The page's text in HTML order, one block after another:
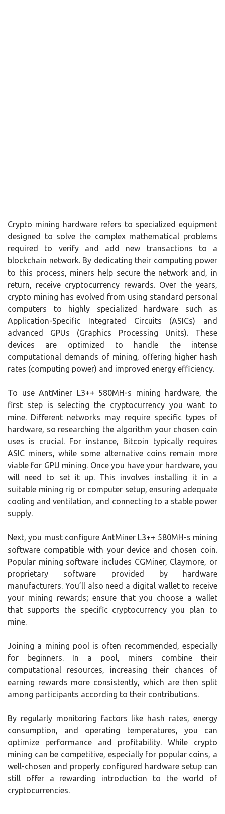
Crypto mining hardware refers to specialized equipment
designed to solve the complex mathematical problems
required to verify and add new transactions to a
blockchain network. By dedicating their computing power
to this process, miners help secure the network and, in
return, receive cryptocurrency rewards. Over the years,
crypto mining has evolved from using standard personal
computers to highly specialized hardware such as
Application-Specific Integrated Circuits (ASICs) and
advanced GPUs (Graphics Processing Units). These
devices are optimized to handle the intense
computational demands of mining, offering higher hash
rates (computing power) and improved energy efficiency.
To use AntMiner L3++ 580MH-s mining hardware, the
first step is selecting the cryptocurrency you want to
mine. Different networks may require specific types of
hardware, so researching the algorithm your chosen coin
uses is crucial. For instance, Bitcoin typically requires
ASIC miners, while some alternative coins remain more
viable for GPU mining. Once you have your hardware, you
will need to set it up. This involves installing it in a
suitable mining rig or computer setup, ensuring adequate
cooling and ventilation, and connecting to a stable power
supply.
Next, you must configure AntMiner L3++ 580MH-s mining
software compatible with your device and chosen coin.
Popular mining software includes CGMiner, Claymore, or
proprietary software provided by hardware
manufacturers. You’ll also need a digital wallet to receive
your mining rewards; ensure that you choose a wallet
that supports the specific cryptocurrency you plan to
mine.
Joining a mining pool is often recommended, especially
for beginners. In a pool, miners combine their
computational resources, increasing their chances of
earning rewards more consistently, which are then split
among participants according to their contributions.
By regularly monitoring factors like hash rates, energy
consumption, and operating temperatures, you can
optimize performance and profitability. While crypto
mining can be competitive, especially for popular coins, a
well-chosen and properly configured hardware setup can
still offer a rewarding introduction to the world of
cryptocurrencies.